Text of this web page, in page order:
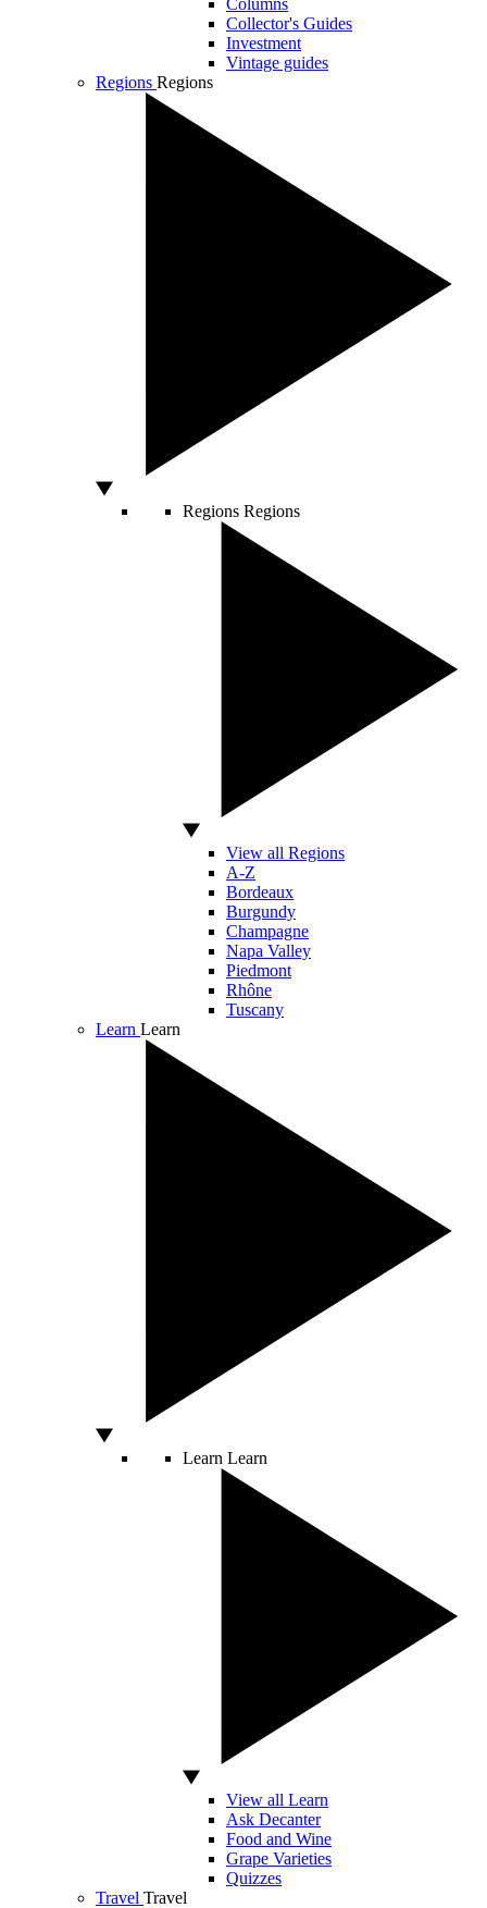
Columns
Collector's Guides
Investment
Vintage guides
Regions Regions
Regions Regions
View all Regions
A-Z
Bordeaux
Burgundy
Champagne
Napa Valley
Piedmont
Rhône
Tuscany
Learn Learn
Learn Learn
View all Learn
Ask Decanter
Food and Wine
Grape Varieties
Quizzes
Travel Travel